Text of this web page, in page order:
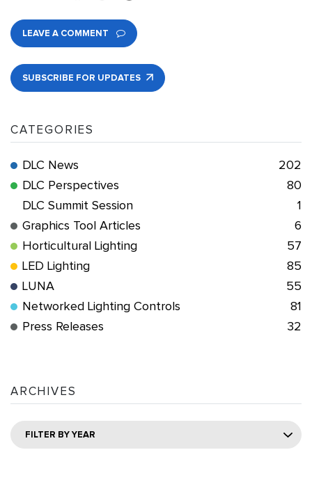
LEAVE A COMMENT
SUBSCRIBE FOR UPDATES
CATEGORIES
DLC News
202
DLC Perspectives
80
DLC Summit Session
1
Graphics Tool Articles
6
Horticultural Lighting
57
LED Lighting
85
LUNA
55
Networked Lighting Controls
81
Press Releases
32
ARCHIVES
FILTER BY YEAR